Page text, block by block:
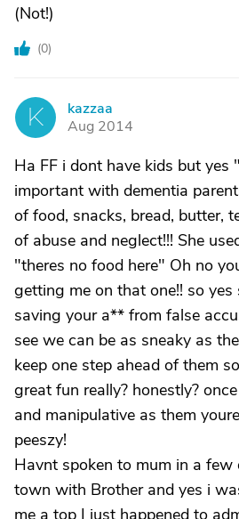
(Not!)
(0)
K
kazzaa
Aug 2014
Ha FF i dont have kids but
important with dementia
of food, snacks, bread, butter,
of abuse and neglect!!! She
"theres no food here" Oh no
getting me on that one!! so
saving your a** from false
see we can be as sneaky as
keep one step ahead of them
great fun really? honestly?
and manipulative as them
peeszy!
Havnt spoken to mum in a
town with Brother and yes i
me a top I just happened to